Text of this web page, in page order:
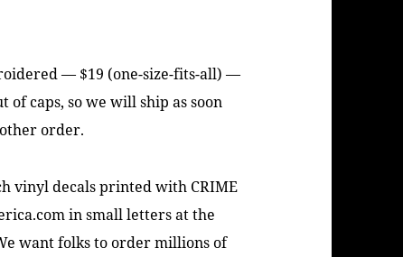
— $19 (one-size-fits-all) —
caps, so we will ship as soon
order.
vinyl decals printed with CRIME
in small letters at the
want folks to order millions of